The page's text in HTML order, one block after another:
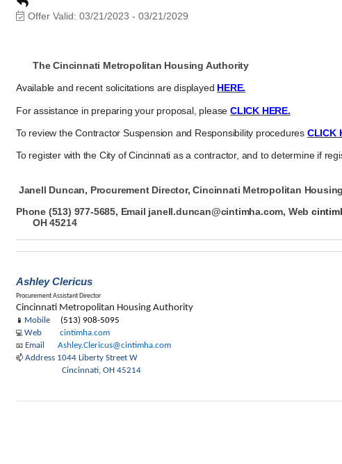
Offer Valid: 03/21/2023 - 03/21/2029
The Cincinnati Metropolitan Housing Authority
Available and recent solicitations are displayed HERE.
For assistance in preparing your proposal, please CLICK HERE.
To review the Contractor Suspension and Responsibility procedures CLICK
To register with the City of Cincinnati as a contractor, and to determine if
Janell Duncan, Procurement Director, Cincinnati Metropolitan
Phone (513) 977-5685, Email janell.duncan@cintimha.com, Web
OH 45214
Ashley Clericus
Procurement Assistant Director
Cincinnati Metropolitan Housing Authority
📱 Mobile (513) 908-5095
💻Web cintimha.com
📧 Email Ashley.Clericus@cintimha.com
📫 Address 1044 Liberty Street W
Cincinnati, OH 45214